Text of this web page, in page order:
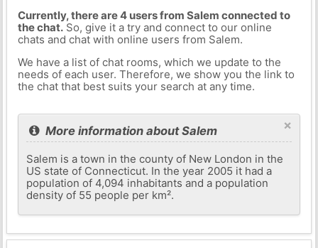
Currently, there are 4 users from Salem connected to
the chat.So, give it a try and connect to our online
chats and chat with online users from Salem.
We have a list of chat rooms, which we update to the
needs of each user. Therefore, we show you the link to
the chat that best suits your search at any time.
×
More information about Salem
Salem is a town in the county of New London in the
US state of Connecticut. In the year 2005 it had a
population of 4,094 inhabitants and a population
density of 55 people per km².